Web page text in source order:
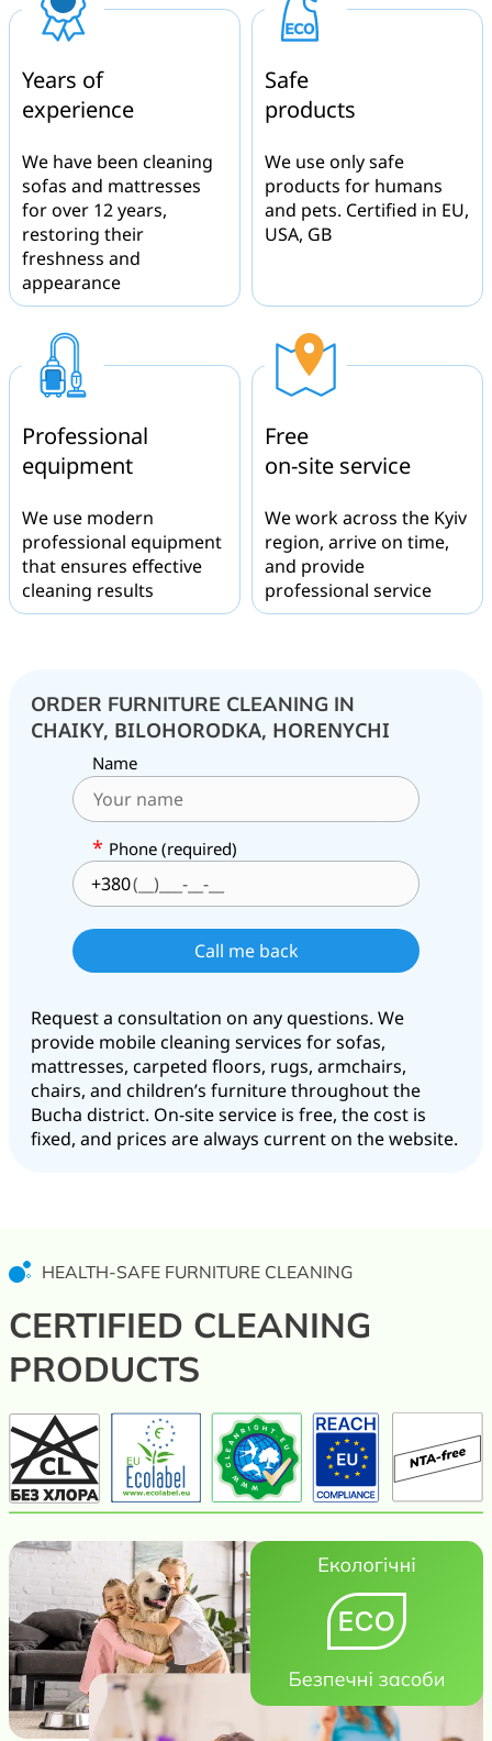
Years of
experience
We have been cleaning
sofas and mattresses
for over 12 years,
restoring their
freshness and
appearance
Safe
products
We use only safe
products for humans
and pets. Certified in EU,
USA, GB
Professional
equipment
We use modern
professional equipment
that ensures effective
cleaning results
Free
on-site service
We work across the Kyiv
region, arrive on time,
and provide
professional service
ORDER FURNITURE CLEANING IN
CHAIKY, BILOHORODKA, HORENYCHI
Name
* Phone (required)
+380
Request a consultation on any questions. We
provide mobile cleaning services for sofas,
mattresses, carpeted floors, rugs, armchairs,
chairs, and children’s furniture throughout the
Bucha district. On-site service is free, the cost is
fixed, and prices are always current on the website.
HEALTH-SAFE FURNITURE CLEANING
CERTIFIED CLEANING
PRODUCTS